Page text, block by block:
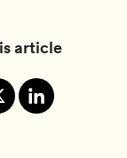
article